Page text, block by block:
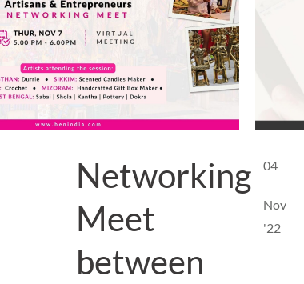
Networking
Meet
between
04
Nov
'22